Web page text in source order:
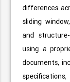
differences
sliding
and
using a
documents,